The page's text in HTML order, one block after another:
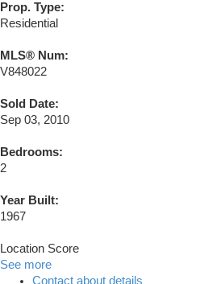
Prop. Type:
Residential
MLS® Num:
V848022
Sold Date:
Sep 03, 2010
Bedrooms:
2
Year Built:
1967
Location Score
See more
Contact about details